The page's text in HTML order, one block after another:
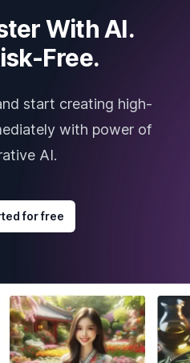
With AI.
Free.
start creating high-
with power of
AI.
for free